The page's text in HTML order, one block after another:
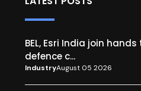
BEL, Esri India join
defence c...
IndustryAugust 05 2026